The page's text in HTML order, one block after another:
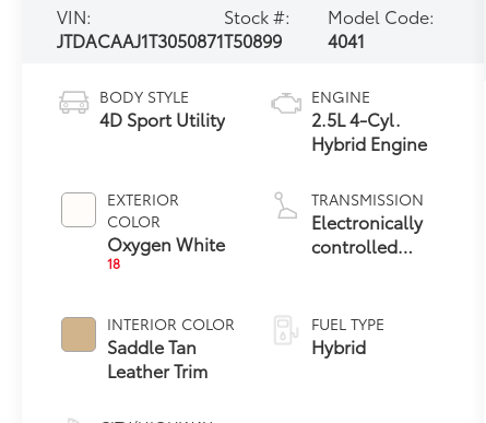
VIN:
JTDACAAJ1T3050871
Stock #:
T50899
Model Code:
4041
BODY STYLE
4D Sport Utility
EXTERIOR
COLOR
Oxygen White
18
INTERIOR COLOR
Saddle Tan
Leather Trim
ENGINE
2.5L 4-Cyl.
Hybrid Engine
TRANSMISSION
Electronically
controlled
Transmission
(ECVT)
FUEL TYPE
Hybrid